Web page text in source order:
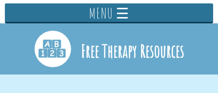
MENU ☰
Free Therapy Resources